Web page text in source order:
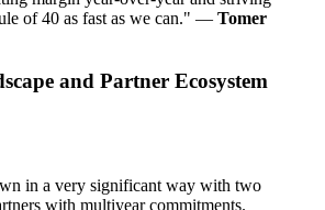
of 40 as fast as we can." — Tomer
and Partner Ecosystem
in a very significant way with two
with multiyear commitments.